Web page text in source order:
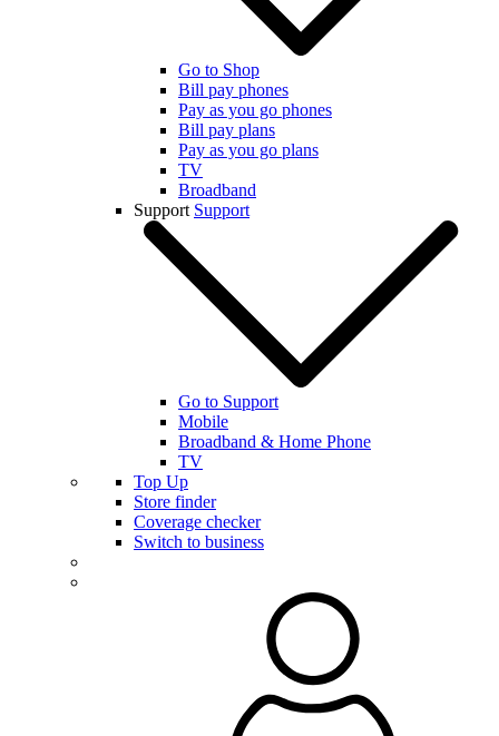
Go to Shop
Bill pay phones
Pay as you go phones
Bill pay plans
Pay as you go plans
TV
Broadband
Support Support
Go to Support
Mobile
Broadband & Home Phone
TV
Top Up
Store finder
Coverage checker
Switch to business